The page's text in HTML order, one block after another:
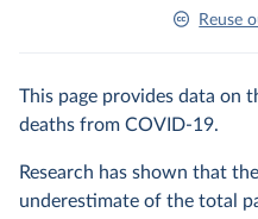
Reuse
This page provides data on
deaths from COVID-19.
Research has shown that
underestimate of the total